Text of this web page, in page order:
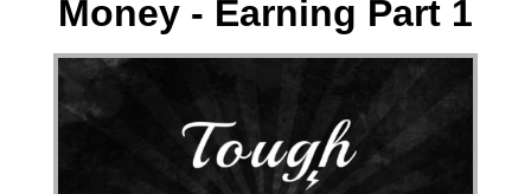
Money - Earning Part 1